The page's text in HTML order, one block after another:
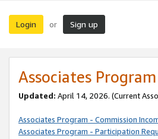
Login or Sign up
Associates
Updated: April 14, 2026. (Current
Associates Program - Commission
Associates Program - Participation